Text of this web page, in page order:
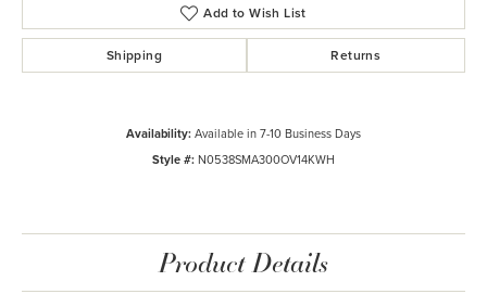
Add to Wish List
Shipping Returns
Availability:Available in 7-10 Business Days
Style #:N0538SMA300OV14KWH
Product Details